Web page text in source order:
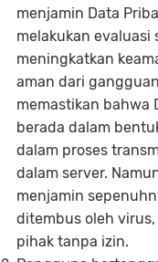
menjamin Data
melakukan
meningkatkan
aman dari
memastikan bahwa
berada dalam
dalam proses
dalam server.
menjamin
ditembus oleh
pihak tanpa izin.